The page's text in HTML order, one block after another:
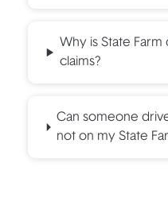
Why is State
claims?
Can someone
not on my State